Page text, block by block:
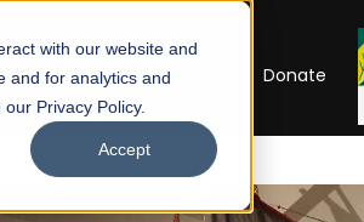
with our website and
and for analytics and
Privacy Policy.
Accept
UNESCO Chair Donate